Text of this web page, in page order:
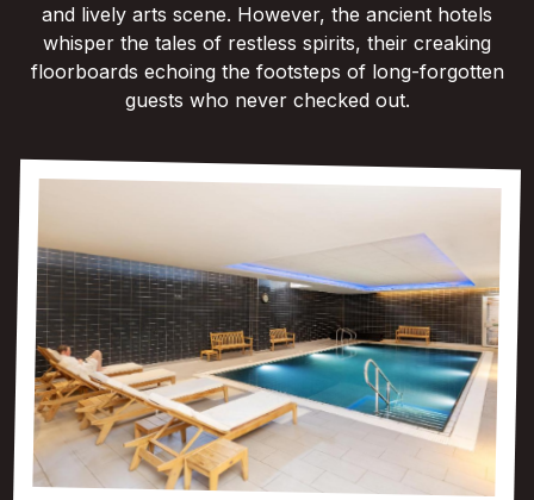
and lively arts scene. However, the ancient hotels
whisper the tales of restless spirits, their creaking
floorboards echoing the footsteps of long-forgotten
guests who never checked out.